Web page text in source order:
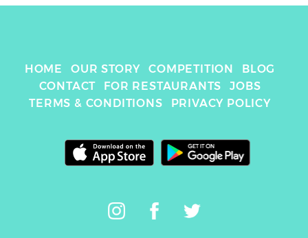
HOME OUR STORY COMPETITION
BLOG
CONTACT
FOR RESTAURANTS
JOBS
TERMS & CONDITIONS
PRIVACY POLICY